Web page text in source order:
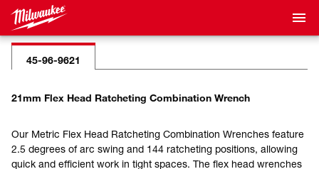
45-96-9621
21mm Flex Head Ratcheting Combination Wrench
Our Metric Flex Head Ratcheting Combination Wrenches feature
2.5 degrees of arc swing and 144 ratcheting positions, allowing
quick and efficient work in tight spaces. The flex head wrenches